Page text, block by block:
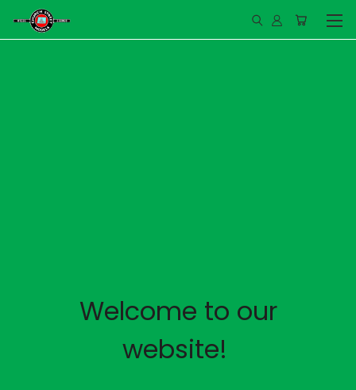
Welcome to our
website!